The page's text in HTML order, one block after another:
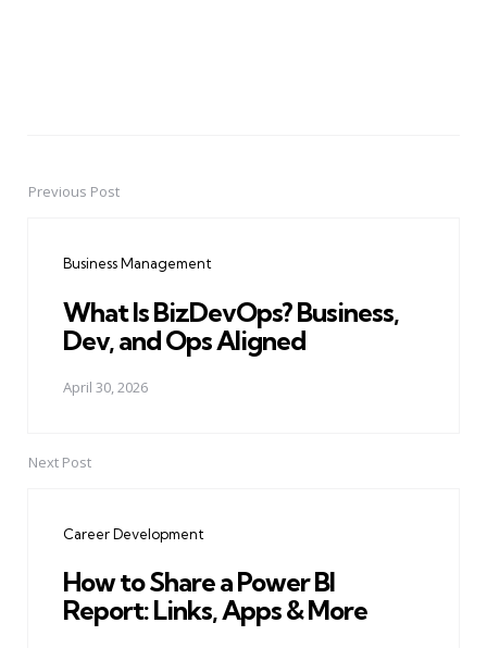
PostPrevious Post
Business Management
What Is BizDevOps? Business,
Dev, and Ops Aligned
April 30, 2026
Next Post
Career Development
How to Share a Power BI
Report: Links, Apps & More